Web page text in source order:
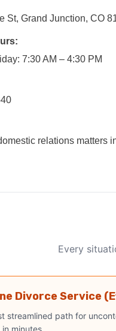
St, Grand Junction, CO
7:30 AM – 4:30 PM
relations matters
Every
Divorce Service
streamlined path for
minutes.